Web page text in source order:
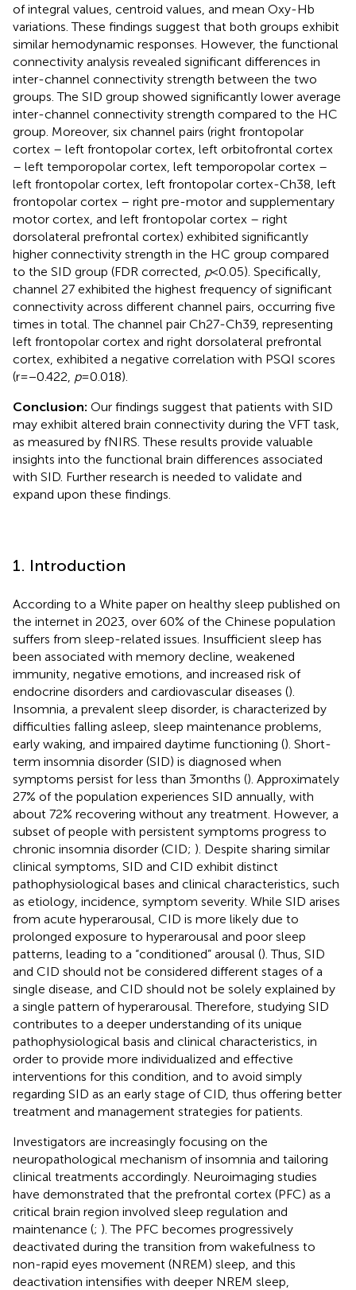
of integral values, centroid values, and mean Oxy-Hb
variations. These findings suggest that both groups exhibit
similar hemodynamic responses. However, the functional
connectivity analysis revealed significant differences in
inter-channel connectivity strength between the two
groups. The SID group showed significantly lower average
inter-channel connectivity strength compared to the HC
group. Moreover, six channel pairs (right frontopolar
cortex – left frontopolar cortex, left orbitofrontal cortex
– left temporopolar cortex, left temporopolar cortex –
left frontopolar cortex, left frontopolar cortex-Ch38, left
frontopolar cortex – right pre-motor and supplementary
motor cortex, and left frontopolar cortex – right
dorsolateral prefrontal cortex) exhibited significantly
higher connectivity strength in the HC group compared
to the SID group (FDR corrected, p< 0.05). Specifically,
channel 27 exhibited the highest frequency of significant
connectivity across different channel pairs, occurring five
times in total. The channel pair Ch27-Ch39, representing
left frontopolar cortex and right dorsolateral prefrontal
cortex, exhibited a negative correlation with PSQI scores
(r = −0.422, p= 0.018).
Conclusion: Our findings suggest that patients with SID
may exhibit altered brain connectivity during the VFT task,
as measured by fNIRS. These results provide valuable
insights into the functional brain differences associated
with SID. Further research is needed to validate and
expand upon these findings.
1. Introduction
According to a White paper on healthy sleep published on
the internet in 2023, over 60% of the Chinese population
suffers from sleep-related issues. Insufficient sleep has
been associated with memory decline, weakened
immunity, negative emotions, and increased risk of
endocrine disorders and cardiovascular diseases ().
Insomnia, a prevalent sleep disorder, is characterized by
difficulties falling asleep, sleep maintenance problems,
early waking, and impaired daytime functioning (). Short-
term insomnia disorder (SID) is diagnosed when
symptoms persist for less than 3 months (). Approximately
27% of the population experiences SID annually, with
about 72% recovering without any treatment. However, a
subset of people with persistent symptoms progress to
chronic insomnia disorder (CID; ). Despite sharing similar
clinical symptoms, SID and CID exhibit distinct
pathophysiological bases and clinical characteristics, such
as etiology, incidence, symptom severity. While SID arises
from acute hyperarousal, CID is more likely due to
prolonged exposure to hyperarousal and poor sleep
patterns, leading to a “conditioned” arousal (). Thus, SID
and CID should not be considered different stages of a
single disease, and CID should not be solely explained by
a single pattern of hyperarousal. Therefore, studying SID
contributes to a deeper understanding of its unique
pathophysiological basis and clinical characteristics, in
order to provide more individualized and effective
interventions for this condition, and to avoid simply
regarding SID as an early stage of CID, thus offering better
treatment and management strategies for patients.
Investigators are increasingly focusing on the
neuropathological mechanism of insomnia and tailoring
clinical treatments accordingly. Neuroimaging studies
have demonstrated that the prefrontal cortex (PFC) as a
critical brain region involved sleep regulation and
maintenance (; ). The PFC becomes progressively
deactivated during the transition from wakefulness to
non-rapid eyes movement (NREM) sleep, and this
deactivation intensifies with deeper NREM sleep,